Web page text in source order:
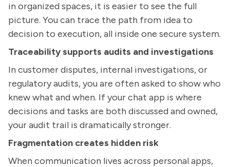
in organized spaces, it is easier to see the full
picture. You can trace the path from idea to
decision to execution, all inside one secure system.
Traceability supports audits and investigations
In customer disputes, internal investigations, or
regulatory audits, you are often asked to show who
knew what and when. If your chat app is where
decisions and tasks are both discussed and owned,
your audit trail is dramatically stronger.
Fragmentation creates hidden risk
When communication lives across personal apps,